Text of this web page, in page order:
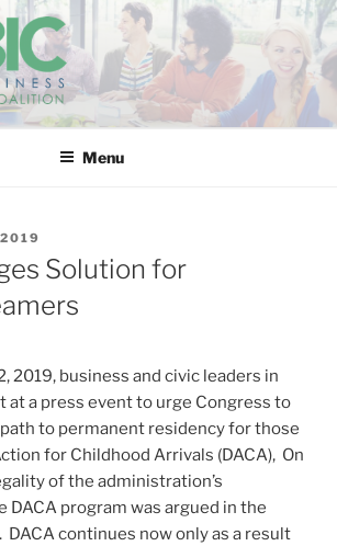
COALITION
Menu
Solution for
2019, business and civic leaders in
at a press event to urge Congress to
to permanent residency for those
for Childhood Arrivals (DACA), On
of the administration’s
DACA program was argued in the
DACA continues now only as a result